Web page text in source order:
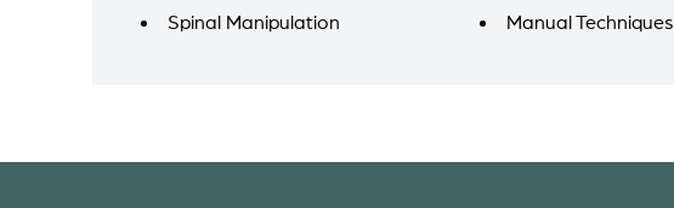
Spinal Manipulation
Manual Techniques